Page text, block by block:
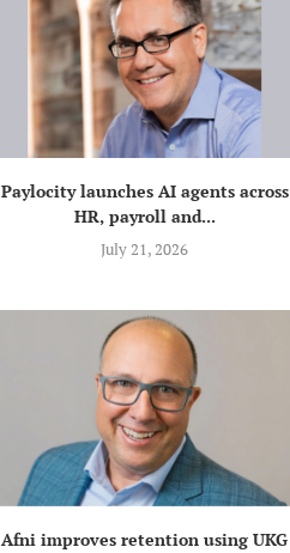
Paylocity launches AI agents across
HR, payroll and...
July 21, 2026
Afni improves retention using UKG